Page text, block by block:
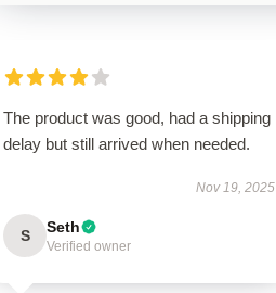
The product was good, had a shipping
delay but still arrived when needed.
Nov 19, 2025
S Seth
Verified owner